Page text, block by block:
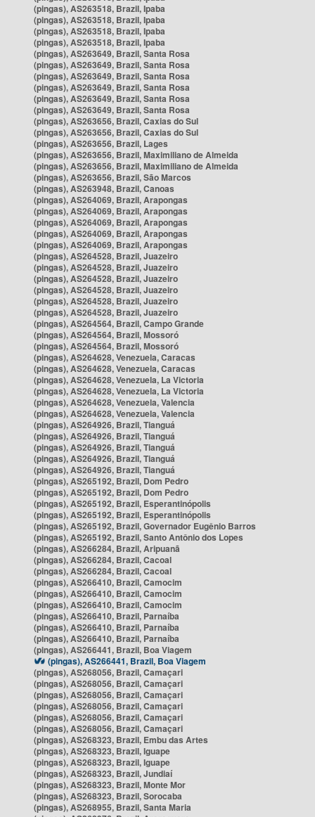
(pingas), AS263518, Brazil, Ipaba
(pingas), AS263518, Brazil, Ipaba
(pingas), AS263518, Brazil, Ipaba
(pingas), AS263518, Brazil, Ipaba
(pingas), AS263649, Brazil, Santa Rosa
(pingas), AS263649, Brazil, Santa Rosa
(pingas), AS263649, Brazil, Santa Rosa
(pingas), AS263649, Brazil, Santa Rosa
(pingas), AS263649, Brazil, Santa Rosa
(pingas), AS263649, Brazil, Santa Rosa
(pingas), AS263656, Brazil, Caxias do Sul
(pingas), AS263656, Brazil, Caxias do Sul
(pingas), AS263656, Brazil, Lages
(pingas), AS263656, Brazil, Maximiliano de Almeida
(pingas), AS263656, Brazil, Maximiliano de Almeida
(pingas), AS263656, Brazil, São Marcos
(pingas), AS263948, Brazil, Canoas
(pingas), AS264069, Brazil, Arapongas
(pingas), AS264069, Brazil, Arapongas
(pingas), AS264069, Brazil, Arapongas
(pingas), AS264069, Brazil, Arapongas
(pingas), AS264069, Brazil, Arapongas
(pingas), AS264528, Brazil, Juazeiro
(pingas), AS264528, Brazil, Juazeiro
(pingas), AS264528, Brazil, Juazeiro
(pingas), AS264528, Brazil, Juazeiro
(pingas), AS264528, Brazil, Juazeiro
(pingas), AS264528, Brazil, Juazeiro
(pingas), AS264564, Brazil, Campo Grande
(pingas), AS264564, Brazil, Mossoró
(pingas), AS264564, Brazil, Mossoró
(pingas), AS264628, Venezuela, Caracas
(pingas), AS264628, Venezuela, Caracas
(pingas), AS264628, Venezuela, La Victoria
(pingas), AS264628, Venezuela, La Victoria
(pingas), AS264628, Venezuela, Valencia
(pingas), AS264628, Venezuela, Valencia
(pingas), AS264926, Brazil, Tianguá
(pingas), AS264926, Brazil, Tianguá
(pingas), AS264926, Brazil, Tianguá
(pingas), AS264926, Brazil, Tianguá
(pingas), AS264926, Brazil, Tianguá
(pingas), AS265192, Brazil, Dom Pedro
(pingas), AS265192, Brazil, Dom Pedro
(pingas), AS265192, Brazil, Esperantinópolis
(pingas), AS265192, Brazil, Esperantinópolis
(pingas), AS265192, Brazil, Governador Eugênio Barros
(pingas), AS265192, Brazil, Santo Antônio dos Lopes
(pingas), AS266284, Brazil, Aripuanã
(pingas), AS266284, Brazil, Cacoal
(pingas), AS266284, Brazil, Cacoal
(pingas), AS266410, Brazil, Camocim
(pingas), AS266410, Brazil, Camocim
(pingas), AS266410, Brazil, Camocim
(pingas), AS266410, Brazil, Parnaíba
(pingas), AS266410, Brazil, Parnaíba
(pingas), AS266410, Brazil, Parnaíba
(pingas), AS266441, Brazil, Boa Viagem
(pingas), AS266441, Brazil, Boa Viagem
(pingas), AS268056, Brazil, Camaçari
(pingas), AS268056, Brazil, Camaçari
(pingas), AS268056, Brazil, Camaçari
(pingas), AS268056, Brazil, Camaçari
(pingas), AS268056, Brazil, Camaçari
(pingas), AS268056, Brazil, Camaçari
(pingas), AS268323, Brazil, Embu das Artes
(pingas), AS268323, Brazil, Iguape
(pingas), AS268323, Brazil, Iguape
(pingas), AS268323, Brazil, Jundiaí
(pingas), AS268323, Brazil, Monte Mor
(pingas), AS268323, Brazil, Sorocaba
(pingas), AS268955, Brazil, Santa Maria